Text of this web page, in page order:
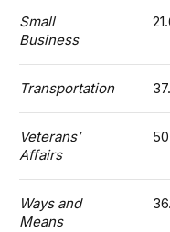
Small
Business
Transportation
Veterans’
Affairs
Ways and
Means